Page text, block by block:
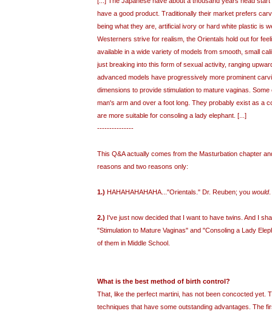
have a good product. Traditionally their market prefers
being what they are, artificial ivory or hard white plastic is
Westerners strive for realism, the Orientals hold out for
available in a wide variety of models from smooth, small
just breaking into this form of sexual activity, ranging
advanced models have progressively more prominent
dimensions to provide stimulation to mature vaginas.
man's arm and over a foot long. They probably exist as a
are more suitable for consoling a lady elephant. [...]
---------------
This Q&A actually comes from the Masturbation chapter
reasons and two reasons only:
1.) HAHAHAHAHAHA..."Orientals." Dr. Reuben; you would.
2.) I've just now decided that I want to have twins. And I
"Stimulation to Mature Vaginas" and "Consoling a Lady
of them in Middle School.
What is the best method of birth control?
That, like the perfect martini, has not been concocted yet.
techniques that have some outstanding advantages. The